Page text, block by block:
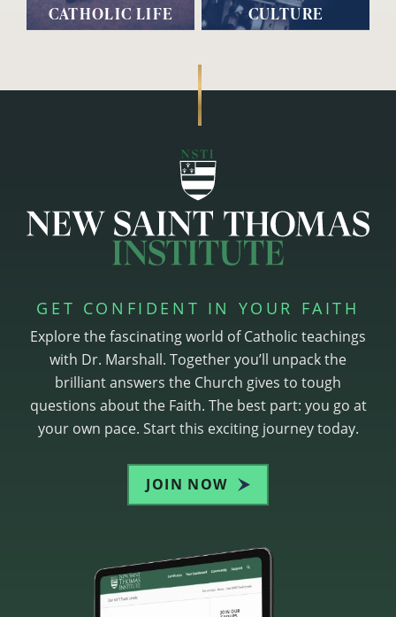
CATHOLIC LIFE CULTURE
GET CONFIDENT IN YOUR FAITH
Explore the fascinating world of Catholic teachings
with Dr. Marshall. Together you’ll unpack the
brilliant answers the Church gives to tough
questions about the Faith. The best part: you go at
your own pace. Start this exciting journey today.
JOIN NOW